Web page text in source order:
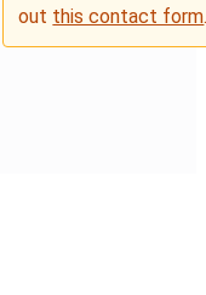
out this contact form